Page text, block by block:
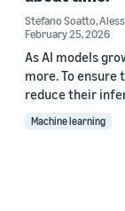
Stefano Soatto,
February 25, 2026
As AI models
more. To
reduce their
Machine learning